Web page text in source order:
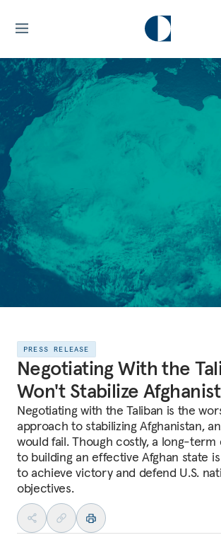
PRESS RELEASE
Negotiating With the
Won't Stabilize
Negotiating with the Taliban is the
approach to stabilizing Afghanistan,
would fail. Though costly, a long-
to building an effective Afghan state
to achieve victory and defend U.S.
objectives.